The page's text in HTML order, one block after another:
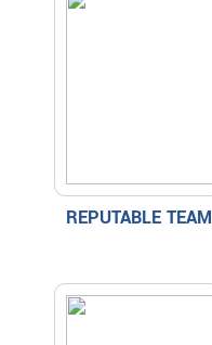
REPUTABLE TEAM